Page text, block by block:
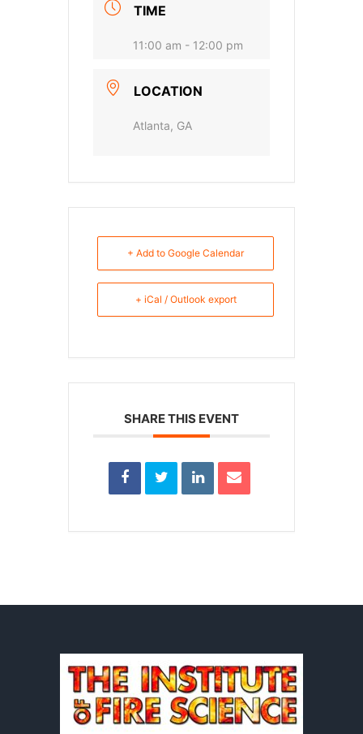
TIME
11:00 am - 12:00 pm
LOCATION
Atlanta, GA
+ Add to Google Calendar
+ iCal / Outlook export
SHARE THIS EVENT